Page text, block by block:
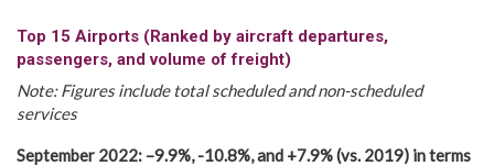
Top 15 Airports (Ranked by aircraft departures,
passengers, and volume of freight)
Note: Figures include total scheduled and non-scheduled
services
September 2022: –9.9%, -10.8%, and +7.9% (vs. 2019) in terms